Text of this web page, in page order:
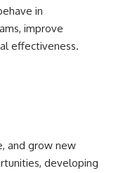
in
improve
effectiveness.
and grow new
developing